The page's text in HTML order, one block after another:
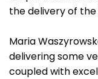
the delivery of the
Maria
delivering some
coupled with